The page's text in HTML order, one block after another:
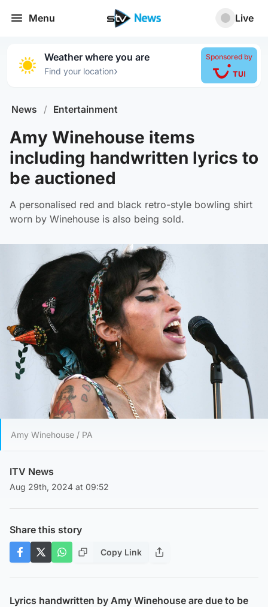
Menu Live
Weather where you are
Find your location›
Sponsored by
News / Entertainment
Amy Winehouse items
including handwritten lyrics to
be auctioned
A personalised red and black retro-style bowling shirt
worn by Winehouse is also being sold.
Amy Winehouse / PA
ITV News
Aug 29th, 2024 at 09:52
Share this story
Copy Link
Lyrics handwritten by Amy Winehouse are due to be